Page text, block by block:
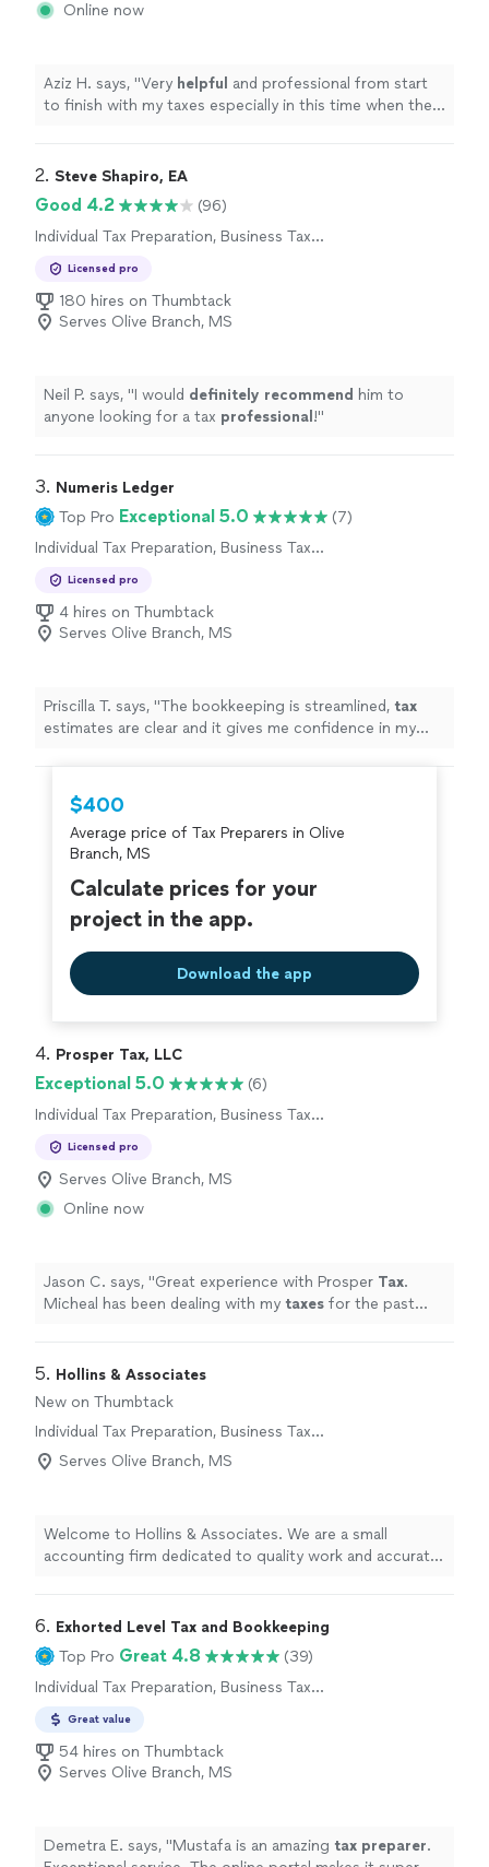
Online now
Aziz H. says, "Very helpful and professional from start
to finish with my taxes especially in this time when the
2. Steve Shapiro, EA
Good 4.2
(96)
Individual Tax Preparation, Business Tax
Licensed pro
180 hires on Thumbtack
Serves Olive Branch, MS
Neil P. says, "I would definitely recommend him to
anyone looking for a tax professional !"
3. Numeris Ledger
Top Pro Exceptional 5.0
(7)
Individual Tax Preparation, Business Tax
Licensed pro
4 hires on Thumbtack
Serves Olive Branch, MS
Priscilla T. says, "The bookkeeping is streamlined, tax
estimates are clear and it gives me confidence in my
$400
Average price of Tax Preparers in Olive
Branch, MS
Calculate prices for your
project in the app.
Download the app
4. Prosper Tax, LLC
Exceptional 5.0
(6)
Individual Tax Preparation, Business Tax
Licensed pro
Serves Olive Branch, MS
Online now
Jason C. says, "Great experience with Prosper Tax.
Micheal has been dealing with my taxes for the past
5. Hollins & Associates
New on Thumbtack
Individual Tax Preparation, Business Tax
Preparation
Serves Olive Branch, MS
Welcome to Hollins & Associates. We are a small
accounting firm dedicated to quality work and accurate
because your financial decisions depend on getting it
right. With 11 years in business and a two-person team,
you receive attentive, personalized service from
professionals who know your numbers and your goals.
We take pride in our integrity, reliability, and careful
attention to detail. If you’re looking for an accounting
partner you can trust, contact Hollins & Associates to
discuss how we can support your financial needs.
6. Exhorted Level Tax and Bookkeeping
Top Pro Great 4.8
(39)
Individual Tax Preparation, Business Tax
Great value
54 hires on Thumbtack
Serves Olive Branch, MS
Demetra E. says, "Mustafa is an amazing tax preparer.